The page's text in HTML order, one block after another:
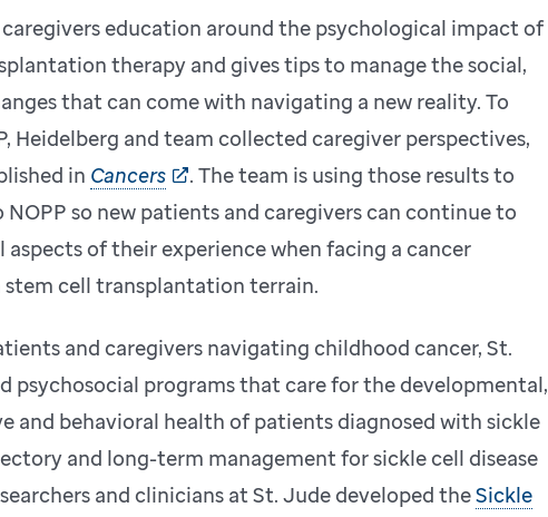
education around the psychological impact of
therapy and gives tips to manage the social,
that can come with navigating a new reality. To
Heidelberg and team collected caregiver perspectives,
in Cancers
. The team is using those results to
so new patients and caregivers can continue to
of their experience when facing a cancer
stem cell transplantation terrain.
and caregivers navigating childhood cancer, St.
psychosocial programs that care for the developmental,
and behavioral health of patients diagnosed with sickle
and long-term management for sickle cell disease
and clinicians at St. Jude developed theSickle